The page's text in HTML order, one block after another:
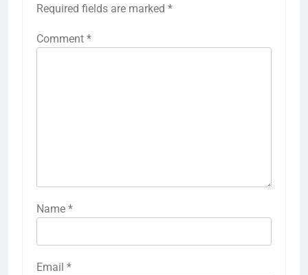
Required fields are marked *
Comment *
Name *
Email *